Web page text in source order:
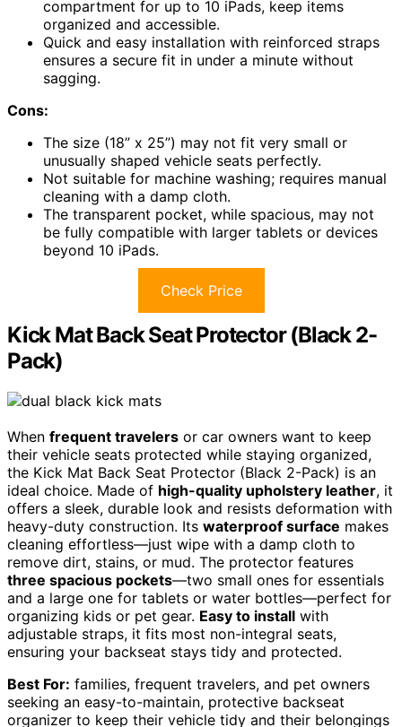
compartment for up to 10 iPads, keep items
organized and accessible.
Quick and easy installation with reinforced straps
ensures a secure fit in under a minute without
sagging.
Cons:
The size (18” x 25”) may not fit very small or
unusually shaped vehicle seats perfectly.
Not suitable for machine washing; requires manual
cleaning with a damp cloth.
The transparent pocket, while spacious, may not
be fully compatible with larger tablets or devices
beyond 10 iPads.
Check Price
Kick Mat Back Seat Protector (Black 2-
Pack)
When frequent travelers or car owners want to keep
their vehicle seats protected while staying organized,
the Kick Mat Back Seat Protector (Black 2-Pack) is an
ideal choice. Made of high-quality upholstery leather, it
offers a sleek, durable look and resists deformation with
heavy-duty construction. Its waterproof surface makes
cleaning effortless—just wipe with a damp cloth to
remove dirt, stains, or mud. The protector features
three spacious pockets—two small ones for essentials
and a large one for tablets or water bottles—perfect for
organizing kids or pet gear. Easy to install with
adjustable straps, it fits most non-integral seats,
ensuring your backseat stays tidy and protected.
Best For: families, frequent travelers, and pet owners
seeking an easy-to-maintain, protective backseat
organizer to keep their vehicle tidy and their belongings